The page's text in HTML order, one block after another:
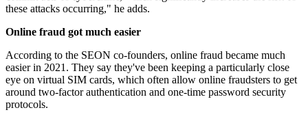
these attacks occurring," he adds.
Online fraud got much easier
According to the SEON co-founders, online fraud became much
easier in 2021. They say they've been keeping a particularly close
eye on virtual SIM cards, which often allow online fraudsters to get
around two-factor authentication and one-time password security
protocols.